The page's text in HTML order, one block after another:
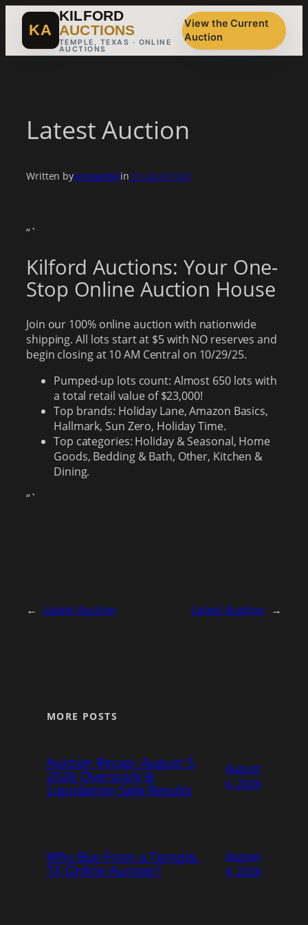
Skip
content
KA
KILFORD
AUCTIONS
TEMPLE, TEXAS · ONLINE
AUCTIONS
View the Current
Auction
Latest Auction
Written bysongangelinUncategorized
“`
Kilford Auctions: Your One-
Stop Online Auction House
Join our 100% online auction with nationwide
shipping. All lots start at $5 with NO reserves and
begin closing at 10 AM Central on 10/29/25.
Pumped-up lots count: Almost 650 lots with
a total retail value of $23,000!
Top brands: Holiday Lane, Amazon Basics,
Hallmark, Sun Zero, Holiday Time.
Top categories: Holiday & Seasonal, Home
Goods, Bedding & Bath, Other, Kitchen &
Dining.
“`
← Latest Auction Latest Auction →
MORE POSTS
Auction Recap: August 5,
2026 Overstock &
Liquidation Sale Results
August
6, 2026
Why Buy From a Temple,
TX Online Auction?
August
4, 2026